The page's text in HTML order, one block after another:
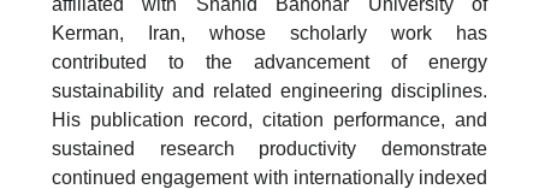
affiliated with Shahid Bahonar University of
Kerman, Iran, whose scholarly work has
contributed to the advancement of energy
sustainability and related engineering disciplines.
His publication record, citation performance, and
sustained research productivity demonstrate
continued engagement with internationally indexed